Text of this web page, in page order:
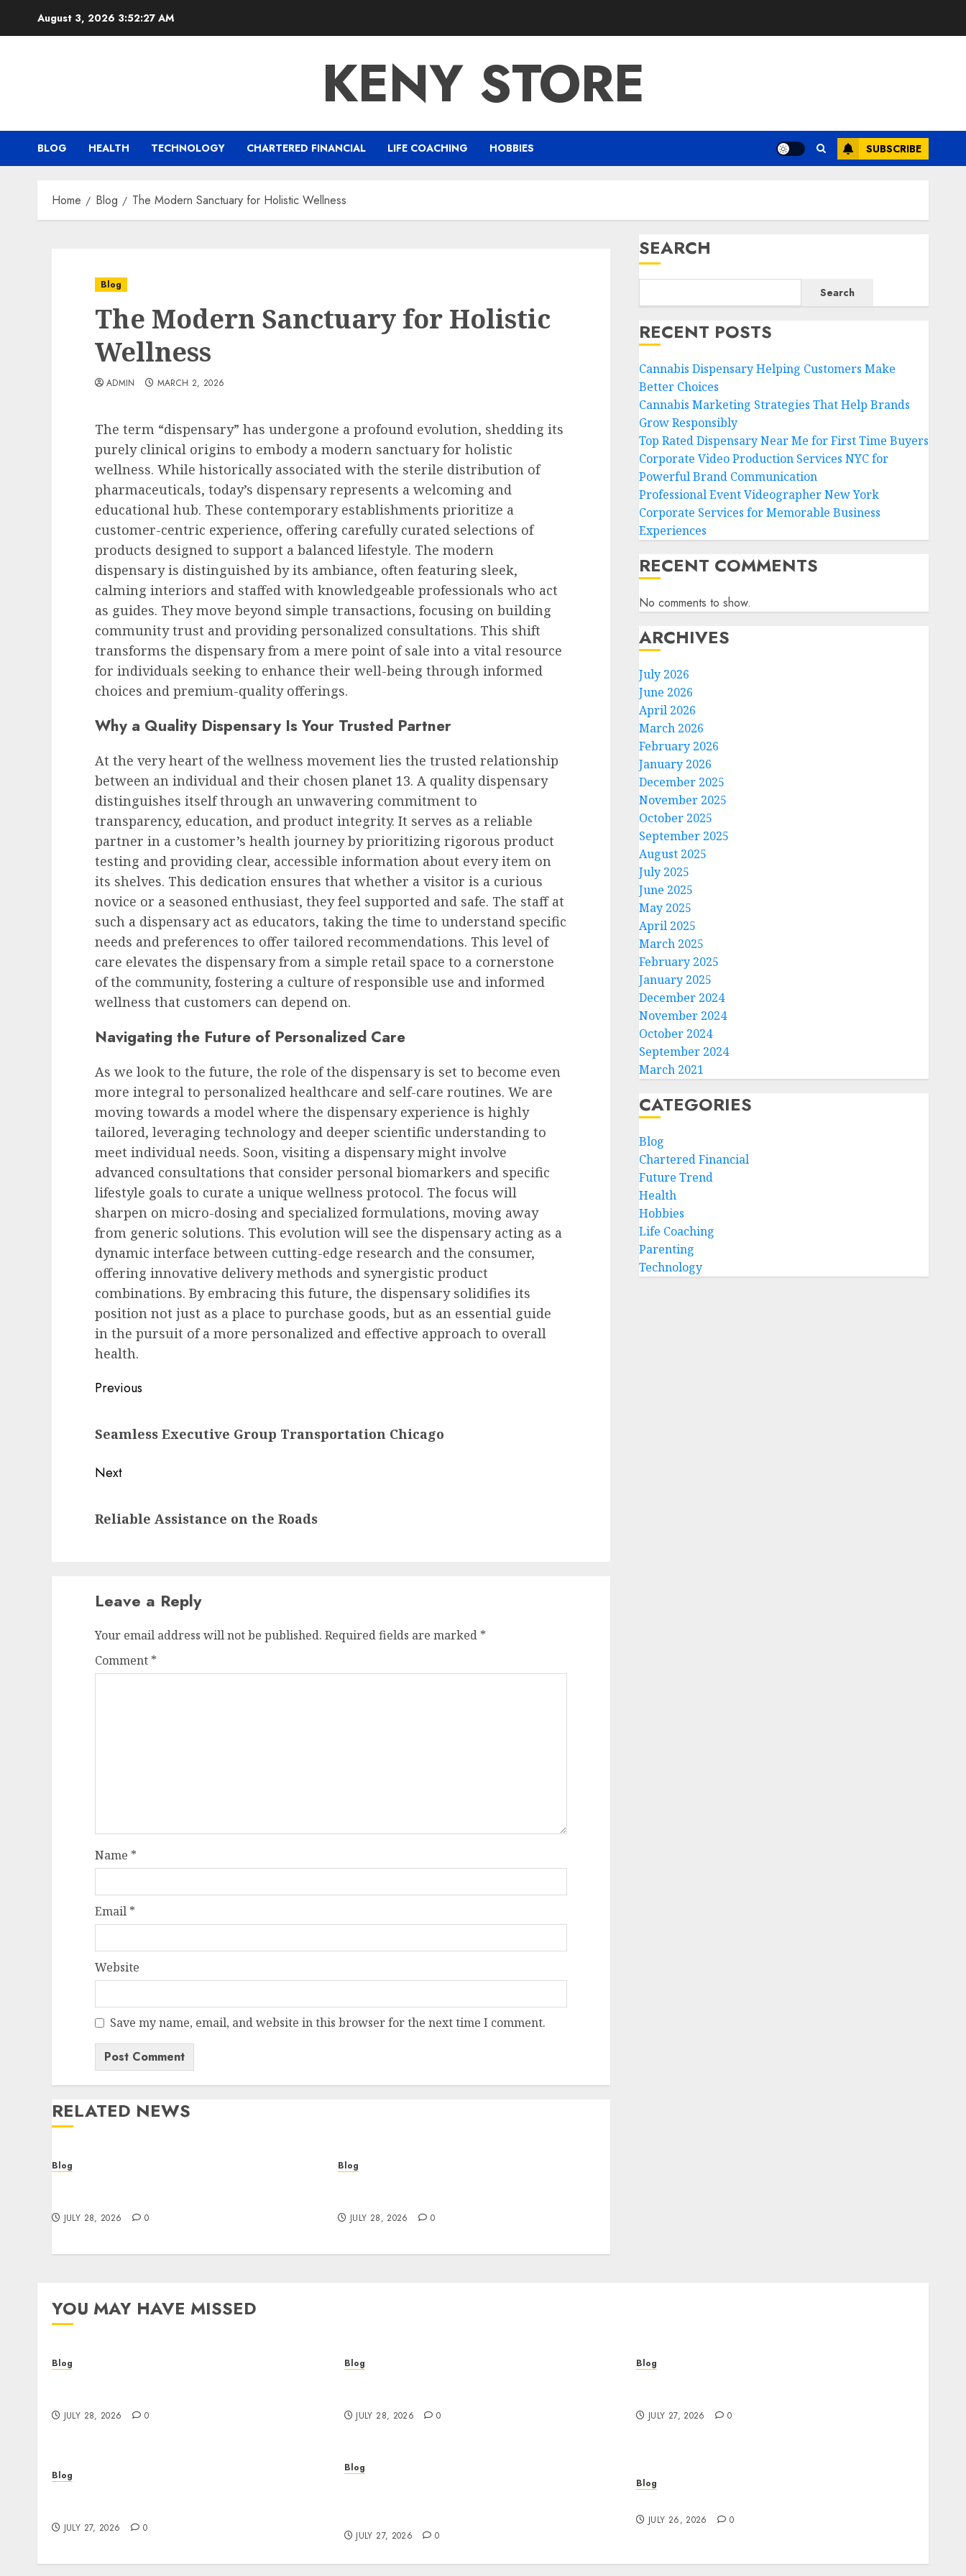
August 3, 2026 3:52:28 AM
KENY STORE
BLOG HEALTH TECHNOLOGY CHARTERED FINANCIAL LIFE COACHING HOBBIES SUBSCRIBE
Home Blog The Modern Sanctuary for Holistic Wellness
Blog
The Modern Sanctuary for Holistic
Wellness
ADMIN MARCH 2, 2026
The term “dispensary” has undergone a profound evolution, shedding its
purely clinical origins to embody a modern sanctuary for holistic
wellness. While historically associated with the sterile distribution of
pharmaceuticals, today’s dispensary represents a welcoming and
educational hub. These contemporary establishments prioritize a
customer-centric experience, offering carefully curated selections of
products designed to support a balanced lifestyle. The modern
dispensary is distinguished by its ambiance, often featuring sleek,
calming interiors and staffed with knowledgeable professionals who act
as guides. They move beyond simple transactions, focusing on building
community trust and providing personalized consultations. This shift
transforms the dispensary from a mere point of sale into a vital resource
for individuals seeking to enhance their well-being through informed
choices and premium-quality offerings.
Why a Quality Dispensary Is Your Trusted Partner
At the very heart of the wellness movement lies the trusted relationship
between an individual and their chosen planet 13. A quality dispensary
distinguishes itself through an unwavering commitment to
transparency, education, and product integrity. It serves as a reliable
partner in a customer’s health journey by prioritizing rigorous product
testing and providing clear, accessible information about every item on
its shelves. This dedication ensures that whether a visitor is a curious
novice or a seasoned enthusiast, they feel supported and safe. The staff at
such a dispensary act as educators, taking the time to understand specific
needs and preferences to offer tailored recommendations. This level of
care elevates the dispensary from a simple retail space to a cornerstone
of the community, fostering a culture of responsible use and informed
wellness that customers can depend on.
Navigating the Future of Personalized Care
As we look to the future, the role of the dispensary is set to become even
more integral to personalized healthcare and self-care routines. We are
moving towards a model where the dispensary experience is highly
tailored, leveraging technology and deeper scientific understanding to
meet individual needs. Soon, visiting a dispensary might involve
advanced consultations that consider personal biomarkers and specific
lifestyle goals to curate a unique wellness protocol. The focus will
sharpen on micro-dosing and specialized formulations, moving away
from generic solutions. This evolution will see the dispensary acting as a
dynamic interface between cutting-edge research and the consumer,
offering innovative delivery methods and synergistic product
combinations. By embracing this future, the dispensary solidifies its
position not just as a place to purchase goods, but as an essential guide
in the pursuit of a more personalized and effective approach to overall
health.
Post
Previous
post:
Seamless Executive Group Transportation Chicago
Next
post:
Reliable Assistance on the Roads
Leave a Reply
Your email address will not be published. Required fields are marked *
Comment *
Name *
Email *
Website
Save my name, email, and website in this browser for the next time I comment.
RELATED NEWS
Blog
JULY 28, 2026 0
Blog
JULY 28, 2026 0
SEARCH
Search
RECENT POSTS
Cannabis Dispensary Helping Customers Make
Better Choices
Cannabis Marketing Strategies That Help Brands
Grow Responsibly
Top Rated Dispensary Near Me for First Time Buyers
Corporate Video Production Services NYC for
Powerful Brand Communication
Professional Event Videographer New York
Corporate Services for Memorable Business
Experiences
RECENT COMMENTS
No comments to show.
ARCHIVES
July 2026
June 2026
April 2026
March 2026
February 2026
January 2026
December 2025
November 2025
October 2025
September 2025
August 2025
July 2025
June 2025
May 2025
April 2025
March 2025
February 2025
January 2025
December 2024
November 2024
October 2024
September 2024
March 2021
CATEGORIES
Blog
Chartered Financial
Future Trend
Health
Hobbies
Life Coaching
Parenting
Technology
YOU MAY HAVE MISSED
Blog
JULY 28, 2026 0
Blog
JULY 28, 2026 0
Blog
JULY 27, 2026 0
Blog
JULY 27, 2026 0
Blog
JULY 27, 2026 0
Blog
JULY 26, 2026 0